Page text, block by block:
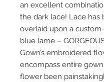
an excellent
the dark lace! Lace has
overlaid upon a
blue lame –
Gown’s embroidered
encompass entire
flower been